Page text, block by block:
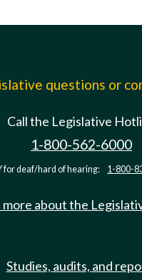
questions or
Call the Legislative
1-800-562-6000
for deaf/hard of hearing: 1-800-
more about the
Studies, audits, and